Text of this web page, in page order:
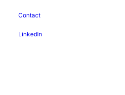
Contact
LinkedIn